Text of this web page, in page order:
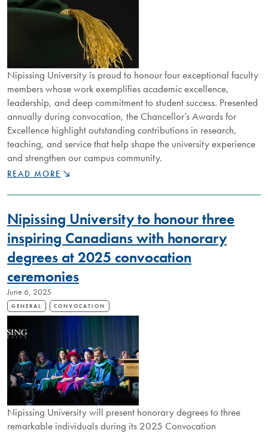
Nipissing University is proud to honour four exceptional faculty
members whose work exemplifies academic excellence,
leadership, and deep commitment to student success. Presented
annually during convocation, the Chancellor’s Awards for
Excellence highlight outstanding contributions in research,
teaching, and service that help shape the university experience
and strengthen our campus community.
RECOGNIZING
FACULTY:
CHANCELLOR’S
AWARDS
CELEBRATE
DEDICATION
TO
TEACHING,
RESEARCH,
AND
SERVICE
READ MORE
Nipissing University to honour three
inspiring Canadians with honorary
degrees at 2025 convocation
ceremonies
June 6, 2025
GENERAL CONVOCATION
Nipissing University will present honorary degrees to three
remarkable individuals during its 2025 Convocation